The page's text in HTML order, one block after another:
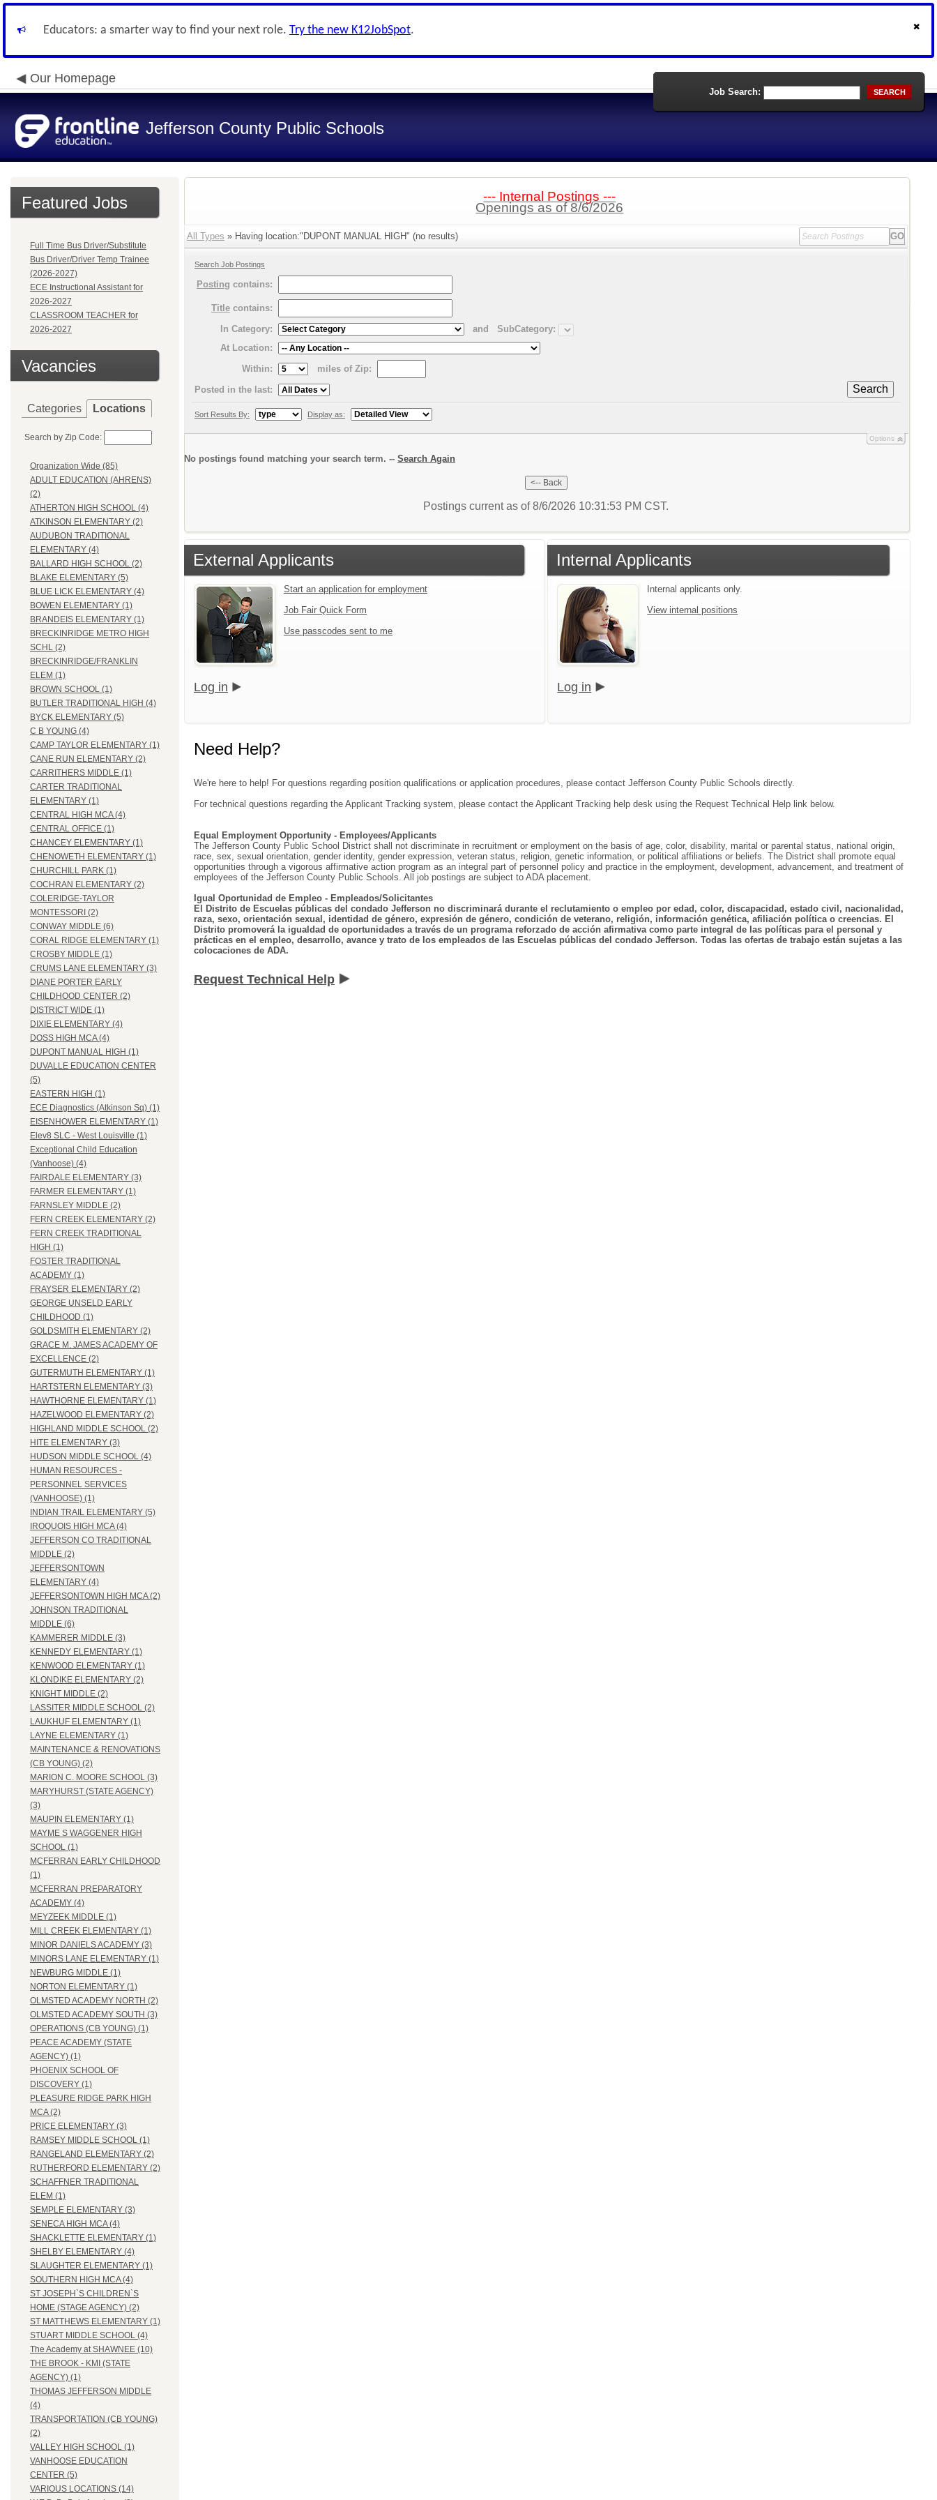
Educators: a smarter way to find your next role. Try the new K12JobSpot.
Our Homepage
Jefferson County Public Schools
Job Search: SEARCH
Featured Jobs
Full Time Bus Driver/Substitute
Bus Driver/Driver Temp Trainee
(2026-2027)
ECE Instructional Assistant for
2026-2027
CLASSROOM TEACHER for
2026-2027
Vacancies
Categories Locations
Search by Zip Code:
Organization Wide (85)
ADULT EDUCATION (AHRENS)
(2)
ATHERTON HIGH SCHOOL (4)
ATKINSON ELEMENTARY (2)
AUDUBON TRADITIONAL
ELEMENTARY (4)
BALLARD HIGH SCHOOL (2)
BLAKE ELEMENTARY (5)
BLUE LICK ELEMENTARY (4)
BOWEN ELEMENTARY (1)
BRANDEIS ELEMENTARY (1)
BRECKINRIDGE METRO HIGH
SCHL (2)
BRECKINRIDGE/FRANKLIN
ELEM (1)
BROWN SCHOOL (1)
BUTLER TRADITIONAL HIGH (4)
BYCK ELEMENTARY (5)
C B YOUNG (4)
CAMP TAYLOR ELEMENTARY (1)
CANE RUN ELEMENTARY (2)
CARRITHERS MIDDLE (1)
CARTER TRADITIONAL
ELEMENTARY (1)
CENTRAL HIGH MCA (4)
CENTRAL OFFICE (1)
CHANCEY ELEMENTARY (1)
CHENOWETH ELEMENTARY (1)
CHURCHILL PARK (1)
COCHRAN ELEMENTARY (2)
COLERIDGE-TAYLOR
MONTESSORI (2)
CONWAY MIDDLE (6)
CORAL RIDGE ELEMENTARY (1)
CROSBY MIDDLE (1)
CRUMS LANE ELEMENTARY (3)
DIANE PORTER EARLY
CHILDHOOD CENTER (2)
DISTRICT WIDE (1)
DIXIE ELEMENTARY (4)
DOSS HIGH MCA (4)
DUPONT MANUAL HIGH (1)
DUVALLE EDUCATION CENTER
(5)
EASTERN HIGH (1)
ECE Diagnostics (Atkinson Sq) (1)
EISENHOWER ELEMENTARY (1)
Elev8 SLC - West Louisville (1)
Exceptional Child Education
(Vanhoose) (4)
FAIRDALE ELEMENTARY (3)
FARMER ELEMENTARY (1)
FARNSLEY MIDDLE (2)
FERN CREEK ELEMENTARY (2)
FERN CREEK TRADITIONAL
HIGH (1)
FOSTER TRADITIONAL
ACADEMY (1)
FRAYSER ELEMENTARY (2)
GEORGE UNSELD EARLY
CHILDHOOD (1)
GOLDSMITH ELEMENTARY (2)
GRACE M. JAMES ACADEMY OF
EXCELLENCE (2)
GUTERMUTH ELEMENTARY (1)
HARTSTERN ELEMENTARY (3)
HAWTHORNE ELEMENTARY (1)
HAZELWOOD ELEMENTARY (2)
HIGHLAND MIDDLE SCHOOL (2)
HITE ELEMENTARY (3)
HUDSON MIDDLE SCHOOL (4)
HUMAN RESOURCES -
PERSONNEL SERVICES
(VANHOOSE) (1)
INDIAN TRAIL ELEMENTARY (5)
IROQUOIS HIGH MCA (4)
JEFFERSON CO TRADITIONAL
MIDDLE (2)
JEFFERSONTOWN
ELEMENTARY (4)
JEFFERSONTOWN HIGH MCA (2)
JOHNSON TRADITIONAL
MIDDLE (6)
KAMMERER MIDDLE (3)
KENNEDY ELEMENTARY (1)
KENWOOD ELEMENTARY (1)
KLONDIKE ELEMENTARY (2)
KNIGHT MIDDLE (2)
LASSITER MIDDLE SCHOOL (2)
LAUKHUF ELEMENTARY (1)
LAYNE ELEMENTARY (1)
MAINTENANCE & RENOVATIONS
(CB YOUNG) (2)
MARION C. MOORE SCHOOL (3)
MARYHURST (STATE AGENCY)
(3)
MAUPIN ELEMENTARY (1)
MAYME S WAGGENER HIGH
SCHOOL (1)
MCFERRAN EARLY CHILDHOOD
(1)
MCFERRAN PREPARATORY
ACADEMY (4)
MEYZEEK MIDDLE (1)
MILL CREEK ELEMENTARY (1)
MINOR DANIELS ACADEMY (3)
MINORS LANE ELEMENTARY (1)
NEWBURG MIDDLE (1)
NORTON ELEMENTARY (1)
OLMSTED ACADEMY NORTH (2)
OLMSTED ACADEMY SOUTH (3)
OPERATIONS (CB YOUNG) (1)
PEACE ACADEMY (STATE
AGENCY) (1)
PHOENIX SCHOOL OF
DISCOVERY (1)
PLEASURE RIDGE PARK HIGH
MCA (2)
PRICE ELEMENTARY (3)
RAMSEY MIDDLE SCHOOL (1)
RANGELAND ELEMENTARY (2)
RUTHERFORD ELEMENTARY (2)
SCHAFFNER TRADITIONAL
ELEM (1)
SEMPLE ELEMENTARY (3)
SENECA HIGH MCA (4)
SHACKLETTE ELEMENTARY (1)
SHELBY ELEMENTARY (4)
SLAUGHTER ELEMENTARY (1)
SOUTHERN HIGH MCA (4)
ST JOSEPH`S CHILDREN`S
HOME (STAGE AGENCY) (2)
ST MATTHEWS ELEMENTARY (1)
STUART MIDDLE SCHOOL (4)
The Academy at SHAWNEE (10)
THE BROOK - KMI (STATE
AGENCY) (1)
THOMAS JEFFERSON MIDDLE
(4)
TRANSPORTATION (CB YOUNG)
(2)
VALLEY HIGH SCHOOL (1)
VANHOOSE EDUCATION
CENTER (5)
VARIOUS LOCATIONS (14)
--- Internal Postings ---
Openings as of 8/6/2026
All Types » Having location:"DUPONT MANUAL HIGH" (no results)
Search Job Postings
Posting contains:
Title contains:
In Category:
and
SubCategory:
At Location:
Within:
miles of Zip:
Search
Posted in the last:
Sort Results By: Display as:
Options
No postings found matching your search term. -- Search Again
Postings current as of 8/6/2026 10:31:53 PM CST.
External Applicants
Start an application for employment
Job Fair Quick Form
Use passcodes sent to me
Log in
Internal Applicants
Internal applicants only.
View internal positions
Log in
Need Help?
We're here to help! For questions regarding position qualifications or application procedures, please contact Jefferson County Public Schools directly.
For technical questions regarding the Applicant Tracking system, please contact the Applicant Tracking help desk using the Request Technical Help link below.
Equal Employment Opportunity - Employees/Applicants
The Jefferson County Public School District shall not discriminate in recruitment or employment on the basis of age, color, disability, marital or parental status, national origin,
race, sex, sexual orientation, gender identity, gender expression, veteran status, religion, genetic information, or political affiliations or beliefs. The District shall promote equal
opportunities through a vigorous affirmative action program as an integral part of personnel policy and practice in the employment, development, advancement, and treatment of
employees of the Jefferson County Public Schools. All job postings are subject to ADA placement.
Igual Oportunidad de Empleo - Empleados/Solicitantes
El Distrito de Escuelas públicas del condado Jefferson no discriminará durante el reclutamiento o empleo por edad, color, discapacidad, estado civil, nacionalidad,
raza, sexo, orientación sexual, identidad de género, expresión de género, condición de veterano, religión, información genética, afiliación política o creencias. El
Distrito promoverá la igualdad de oportunidades a través de un programa reforzado de acción afirmativa como parte integral de las políticas para el personal y
prácticas en el empleo, desarrollo, avance y trato de los empleados de las Escuelas públicas del condado Jefferson. Todas las ofertas de trabajo están sujetas a las
colocaciones de ADA.
Request Technical Help